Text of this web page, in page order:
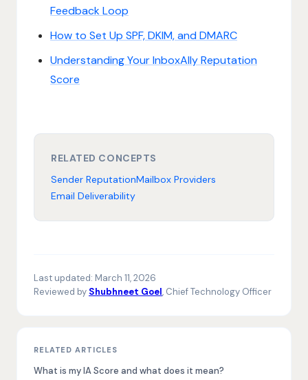
Feedback Loop
How to Set Up SPF, DKIM, and DMARC
Understanding Your InboxAlly Reputation
Score
RELATED CONCEPTS
Sender ReputationMailbox Providers
Email Deliverability
Last updated: March 11, 2026
Reviewed by Shubhneet Goel, Chief Technology Officer
RELATED ARTICLES
What is my IA Score and what does it mean?